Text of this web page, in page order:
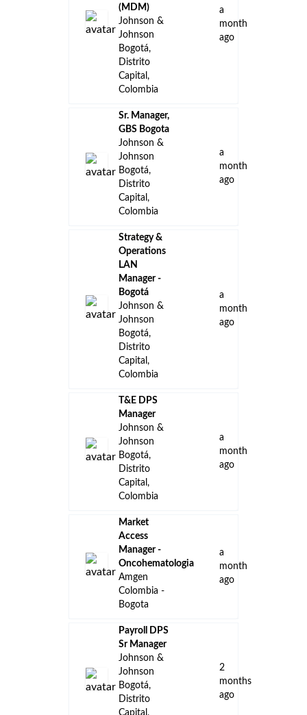
(MDM)
Johnson &
Johnson
Bogotá,
Distrito
Capital,
Colombia
a
month
ago
Sr. Manager,
GBS Bogota
Johnson &
Johnson
Bogotá,
Distrito
Capital,
Colombia
a
month
ago
Strategy &
Operations
LAN
Manager -
Bogotá
Johnson &
Johnson
Bogotá,
Distrito
Capital,
Colombia
a
month
ago
T&E DPS
Manager
Johnson &
Johnson
Bogotá,
Distrito
Capital,
Colombia
a
month
ago
Market
Access
Manager -
Oncohematologia
Amgen
Colombia -
Bogota
a
month
ago
Payroll DPS
Sr Manager
Johnson &
Johnson
Bogotá,
Distrito
2
months
ago